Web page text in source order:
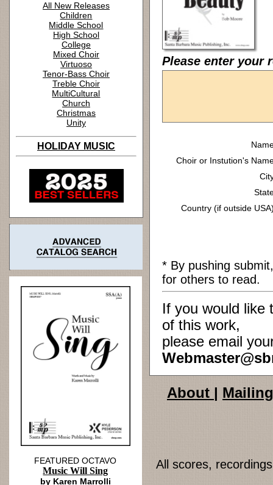
All New Releases
Children
Middle School
High School
College
Mixed Choir
Virtuoso
Tenor-Bass Choir
Treble Choir
MultiCultural
Church
Christmas
Unity
HOLIDAY MUSIC
Please enter your
Choir or Instution's
Country (if outside
* By pushing
for others to read.
If you would like
of this work,
please email
FEATURED OCTAVO
Music Will Sing
by Karen Marrolli
About |
All scores,